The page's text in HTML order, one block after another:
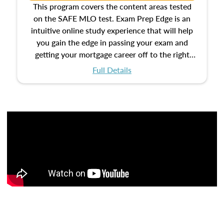
This program covers the content areas tested
on the SAFE MLO test. Exam Prep Edge is an
intuitive online study experience that will help
you gain the edge in passing your exam and
getting your mortgage career off to the right
start.
Full Details